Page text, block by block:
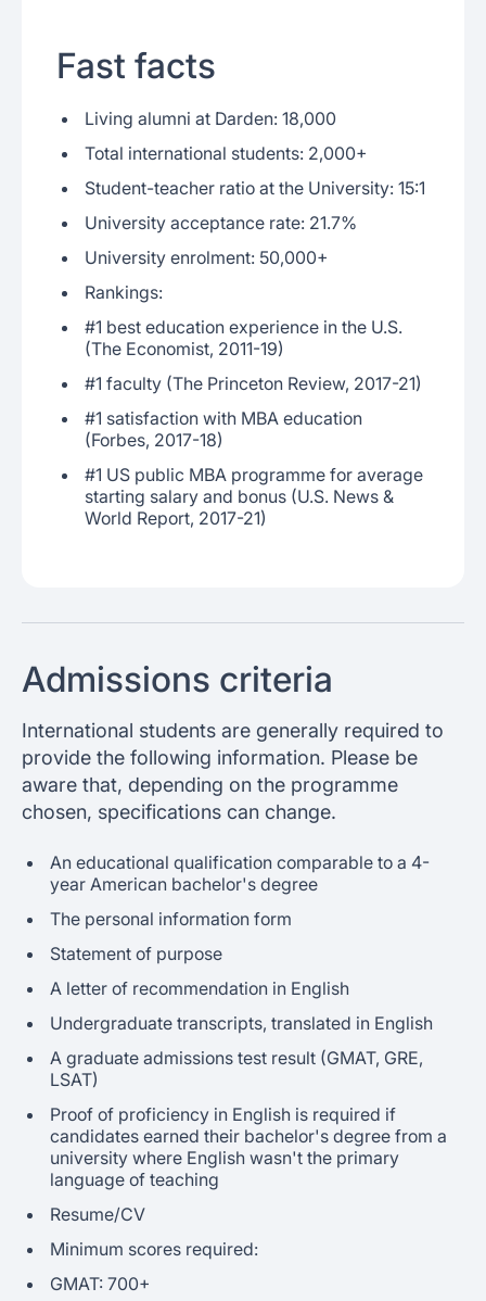
Fast facts
Living alumni at Darden: 18,000
Total international students: 2,000+
Student-teacher ratio at the University: 15:1
University acceptance rate: 21.7%
University enrolment: 50,000+
Rankings:
#1 best education experience in the U.S.
(The Economist, 2011-19)
#1 faculty (The Princeton Review, 2017-21)
#1 satisfaction with MBA education
(Forbes, 2017-18)
#1 US public MBA programme for average
starting salary and bonus (U.S. News &
World Report, 2017-21)
Admissions criteria
International students are generally required to
provide the following information. Please be
aware that, depending on the programme
chosen, specifications can change.
An educational qualification comparable to a 4-
year American bachelor's degree
The personal information form
Statement of purpose
A letter of recommendation in English
Undergraduate transcripts, translated in English
A graduate admissions test result (GMAT, GRE,
LSAT)
Proof of proficiency in English is required if
candidates earned their bachelor's degree from a
university where English wasn't the primary
language of teaching
Resume/CV
Minimum scores required:
GMAT: 700+